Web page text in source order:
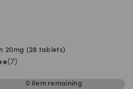
20mg (28 tablets)
(7)
0 itemremaining